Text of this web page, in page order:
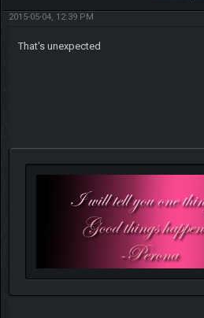
2015-05-04, 12:39 PM
That's unexpected